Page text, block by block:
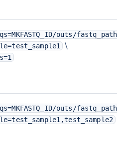
outs/fastq_path
\
outs/fastq_path